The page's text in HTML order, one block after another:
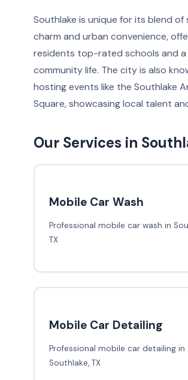
Southlake is unique for its blend of
charm and urban convenience,
residents top-rated schools and
community life. The city is also
hosting events like the Southlake
Square, showcasing local talent
Our Services in
Mobile Car Wash
Professional mobile car wash in
TX
Mobile Car Detailing
Professional mobile car detailing in
Southlake, TX